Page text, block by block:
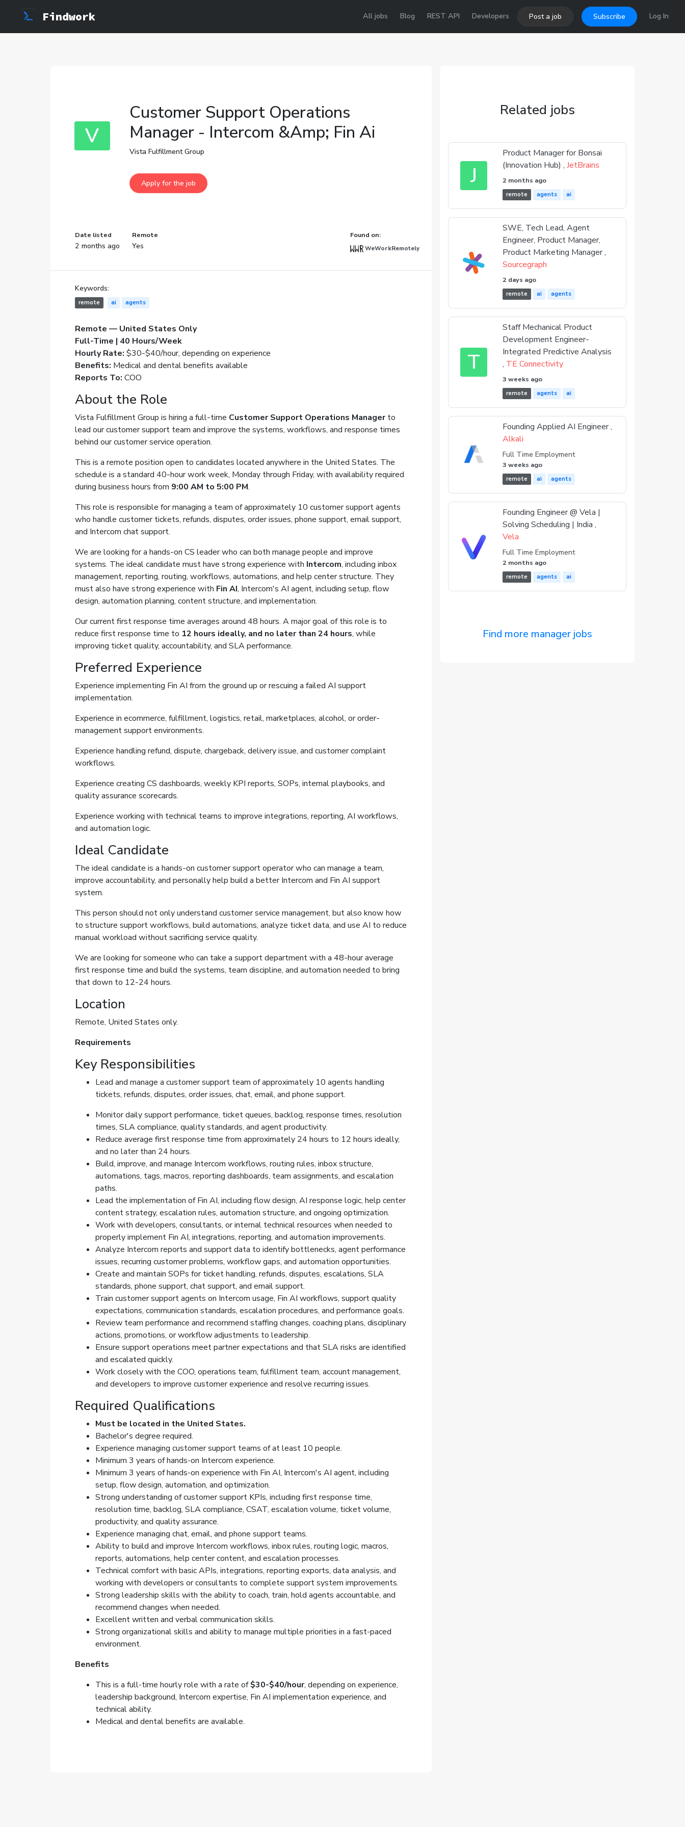
Findwork All jobs Blog REST API Developers Post a job Subscribe Log In
V
Customer Support Operations
Manager - Intercom &Amp; Fin Ai
Vista Fulfillment Group
Date listed
2 months ago
Remote
Yes
Found on:
WeWorkRemotely
Keywords:
remote ai agents
Remote — United States Only
Full-Time | 40 Hours/Week
Hourly Rate: $30-$40/hour, depending on experience
Benefits: Medical and dental benefits available
Reports To: COO
About the Role
Vista Fulfillment Group is hiring a full-time Customer Support Operations Managerto
lead our customer support team and improve the systems, workflows, and response times
behind our customer service operation.
This is a remote position open to candidates located anywhere in the United States. The
schedule is a standard 40-hour work week, Monday through Friday, with availability required
during business hours from 9:00 AM to 5:00 PM.
This role is responsible for managing a team of approximately 10 customer support agents
who handle customer tickets, refunds, disputes, order issues, phone support, email support,
and Intercom chat support.
We are looking for a hands-on CS leader who can both manage people and improve
systems. The ideal candidate must have strong experience with Intercom, including inbox
management, reporting, routing, workflows, automations, and help center structure. They
must also have strong experience with Fin AI, Intercom's AI agent, including setup, flow
design, automation planning, content structure, and implementation.
Our current first response time averages around 48 hours. A major goal of this role is to
reduce first response time to 12 hours ideally, and no later than 24 hours, while
improving ticket quality, accountability, and SLA performance.
Preferred Experience
Experience implementing Fin AI from the ground up or rescuing a failed AI support
implementation.
Experience in ecommerce, fulfillment, logistics, retail, marketplaces, alcohol, or order-
management support environments.
Experience handling refund, dispute, chargeback, delivery issue, and customer complaint
workflows.
Experience creating CS dashboards, weekly KPI reports, SOPs, internal playbooks, and
quality assurance scorecards.
Experience working with technical teams to improve integrations, reporting, AI workflows,
and automation logic.
Ideal Candidate
The ideal candidate is a hands-on customer support operator who can manage a team,
improve accountability, and personally help build a better Intercom and Fin AI support
system.
This person should not only understand customer service management, but also know how
to structure support workflows, build automations, analyze ticket data, and use AI to reduce
manual workload without sacrificing service quality.
We are looking for someone who can take a support department with a 48-hour average
first response time and build the systems, team discipline, and automation needed to bring
that down to 12-24 hours.
Location
Remote, United States only.
Requirements
Key Responsibilities
Lead and manage a customer support team of approximately 10 agents handling
tickets, refunds, disputes, order issues, chat, email, and phone support.
Monitor daily support performance, ticket queues, backlog, response times, resolution
times, SLA compliance, quality standards, and agent productivity.
Reduce average first response time from approximately 24 hours to 12 hours ideally,
and no later than 24 hours.
Build, improve, and manage Intercom workflows, routing rules, inbox structure,
automations, tags, macros, reporting dashboards, team assignments, and escalation
paths.
Lead the implementation of Fin AI, including flow design, AI response logic, help center
content strategy, escalation rules, automation structure, and ongoing optimization.
Work with developers, consultants, or internal technical resources when needed to
properly implement Fin AI, integrations, reporting, and automation improvements.
Analyze Intercom reports and support data to identify bottlenecks, agent performance
issues, recurring customer problems, workflow gaps, and automation opportunities.
Create and maintain SOPs for ticket handling, refunds, disputes, escalations, SLA
standards, phone support, chat support, and email support.
Train customer support agents on Intercom usage, Fin AI workflows, support quality
expectations, communication standards, escalation procedures, and performance goals.
Review team performance and recommend staffing changes, coaching plans, disciplinary
actions, promotions, or workflow adjustments to leadership.
Ensure support operations meet partner expectations and that SLA risks are identified
and escalated quickly.
Work closely with the COO, operations team, fulfillment team, account management,
and developers to improve customer experience and resolve recurring issues.
Required Qualifications
Must be located in the United States.
Bachelor's degree required.
Experience managing customer support teams of at least 10 people.
Minimum 3 years of hands-on Intercom experience.
Minimum 3 years of hands-on experience with Fin AI, Intercom's AI agent, including
setup, flow design, automation, and optimization.
Strong understanding of customer support KPIs, including first response time,
resolution time, backlog, SLA compliance, CSAT, escalation volume, ticket volume,
productivity, and quality assurance.
Experience managing chat, email, and phone support teams.
Ability to build and improve Intercom workflows, inbox rules, routing logic, macros,
reports, automations, help center content, and escalation processes.
Technical comfort with basic APIs, integrations, reporting exports, data analysis, and
working with developers or consultants to complete support system improvements.
Strong leadership skills with the ability to coach, train, hold agents accountable, and
recommend changes when needed.
Excellent written and verbal communication skills.
Strong organizational skills and ability to manage multiple priorities in a fast-paced
environment.
Benefits
This is a full-time hourly role with a rate of$30-$40/hour, depending on experience,
leadership background, Intercom expertise, Fin AI implementation experience, and
technical ability.
Medical and dental benefits are available.
Related jobs
J
Product Manager for Bonsai
(Innovation Hub) ,JetBrains
2 months ago
remote agents ai
SWE, Tech Lead, Agent
Engineer, Product Manager,
Product Marketing Manager ,
Sourcegraph
2 days ago
remote ai agents
T
Staff Mechanical Product
Development Engineer-
Integrated Predictive Analysis
, TE Connectivity
3 weeks ago
remote agents ai
Founding Applied AI Engineer ,
Alkali
Full Time Employment
3 weeks ago
remote ai agents
Founding Engineer @ Vela |
Solving Scheduling | India ,
Vela
Full Time Employment
2 months ago
remote agents ai
Find more manager jobs